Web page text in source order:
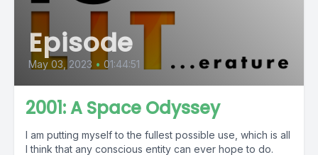
Episode
May 03, 2023 • 01:44:51
2001: A Space Odyssey
I am putting myself to the fullest possible use, which is all
I think that any conscious entity can ever hope to do.